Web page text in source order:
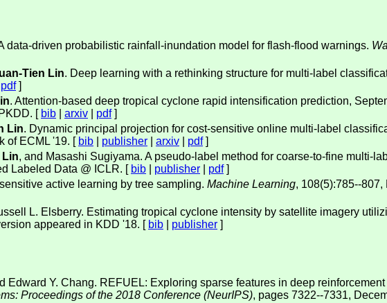
data-driven probabilistic rainfall-inundation model for flash-flood warnings.
Tien Lin. Deep learning with a rethinking structure for multi-label
pdf]
. Attention-based deep tropical cyclone rapid intensification prediction,
[ bib arxiv pdf]
Lin. Dynamic principal projection for cost-sensitive online multi-label
of ECML '19. [ bib publisher arxiv pdf]
Lin, and Masashi Sugiyama. A pseudo-label method for coarse-to-fine multi-
Labeled Data @ ICLR. [ bib publisher pdf]
active learning by tree sampling. Machine Learning, 108(5):785--
L. Elsberry. Estimating tropical cyclone intensity by satellite imagery
appeared in KDD '18. [ bib publisher ]
Edward Y. Chang. REFUEL: Exploring sparse features in deep
Proceedings of the 2018 Conference (NeurIPS), pages 7322--7331,